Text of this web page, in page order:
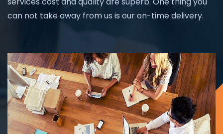
can not take away from us is our on-time delivery.